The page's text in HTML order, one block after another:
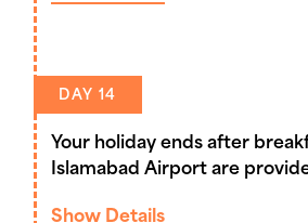
DAY 14
Your holiday ends after
Islamabad Airport are
Show Details